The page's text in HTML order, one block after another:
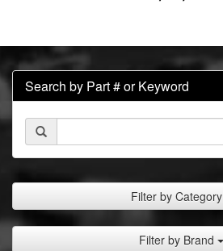
Search by Part # or Keyword
Filter by Category
Filter by Brand